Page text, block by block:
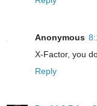
Anonymous
X-Factor, you
Reply